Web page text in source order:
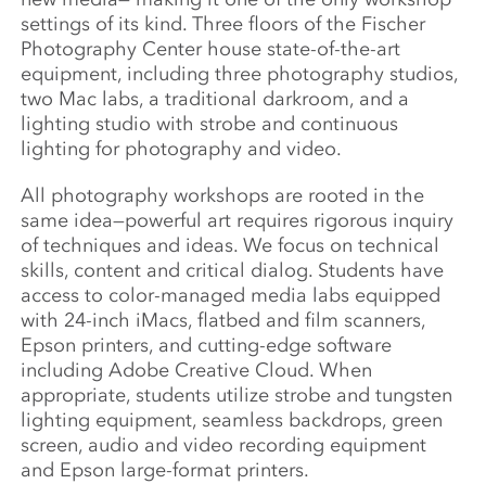
settings of its kind. Three floors of the Fischer
Photography Center house state-of-the-art
equipment, including three photography studios,
two Mac labs, a traditional darkroom, and a
lighting studio with strobe and continuous
lighting for photography and video.
All photography workshops are rooted in the
same idea—powerful art requires rigorous inquiry
of techniques and ideas. We focus on technical
skills, content and critical dialog. Students have
access to color-managed media labs equipped
with 24-inch iMacs, flatbed and film scanners,
Epson printers, and cutting-edge software
including Adobe Creative Cloud. When
appropriate, students utilize strobe and tungsten
lighting equipment, seamless backdrops, green
screen, audio and video recording equipment
and Epson large-format printers.